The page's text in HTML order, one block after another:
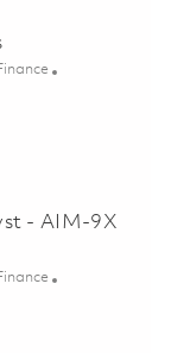
- AIM-9X